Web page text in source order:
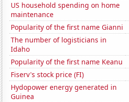
US household spending on home
maintenance
Popularity of the first name Gianni
The number of logisticians in
Idaho
Popularity of the first name Keanu
Fiserv's stock price (FI)
Hydopower energy generated in
Guinea